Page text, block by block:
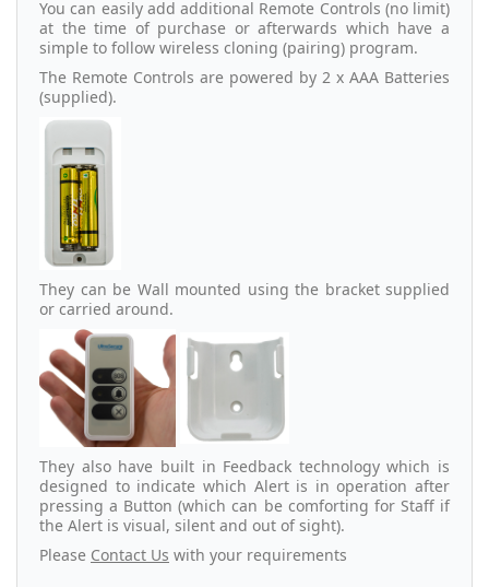
You can easily add additional Remote Controls (no limit)
at the time of purchase or afterwards which have a
simple to follow wireless cloning (pairing) program.
The Remote Controls are powered by 2 x AAA Batteries
(supplied).
They can be Wall mounted using the bracket supplied
or carried around.
They also have built in Feedback technology which is
designed to indicate which Alert is in operation after
pressing a Button (which can be comforting for Staff if
the Alert is visual, silent and out of sight).
Please Contact Us with your requirements